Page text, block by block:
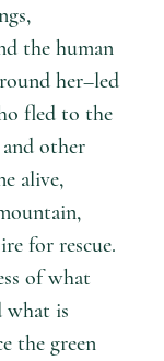
the human
her–led
fled to the
other
alive,
for rescue.
of what
what is
the green